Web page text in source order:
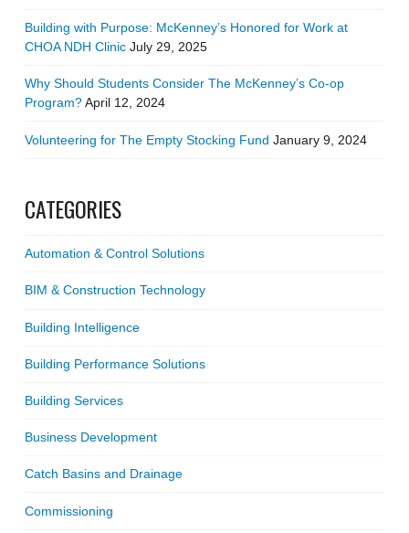
Building with Purpose: McKenney’s Honored for Work at
CHOA NDH Clinic July 29, 2025
Why Should Students Consider The McKenney’s Co-op
Program?April 12, 2024
Volunteering for The Empty Stocking Fund January 9, 2024
CATEGORIES
Automation & Control Solutions
BIM & Construction Technology
Building Intelligence
Building Performance Solutions
Building Services
Business Development
Catch Basins and Drainage
Commissioning